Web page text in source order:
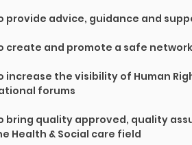
provide advice, guidance and
create and promote a safe
increase the visibility of Human
forums
bring quality approved, quality
Health & Social care field